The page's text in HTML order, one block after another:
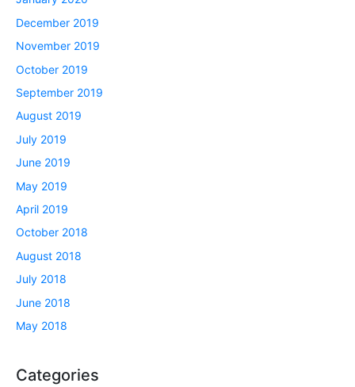
December 2019
November 2019
October 2019
September 2019
August 2019
July 2019
June 2019
May 2019
April 2019
October 2018
August 2018
July 2018
June 2018
May 2018
Categories